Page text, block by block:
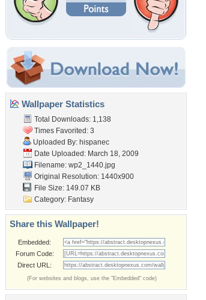
Wallpaper Statistics
Total Downloads: 1,138
Times Favorited: 3
Uploaded By: hispanec
Date Uploaded: March 18, 2009
Filename: wp2_1440.jpg
Original Resolution: 1440x900
File Size: 149.07 KB
Category: Fantasy
Share this Wallpaper!
Embedded:
Forum Code:
Direct URL:
(For websites and blogs, use the "Embedded" code)